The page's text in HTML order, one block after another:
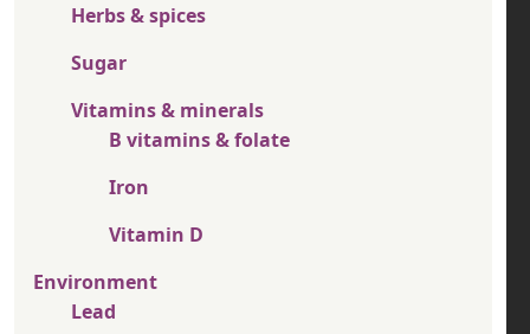
Herbs & spices
Sugar
Vitamins & minerals
B vitamins & folate
Iron
Vitamin D
Environment
Lead